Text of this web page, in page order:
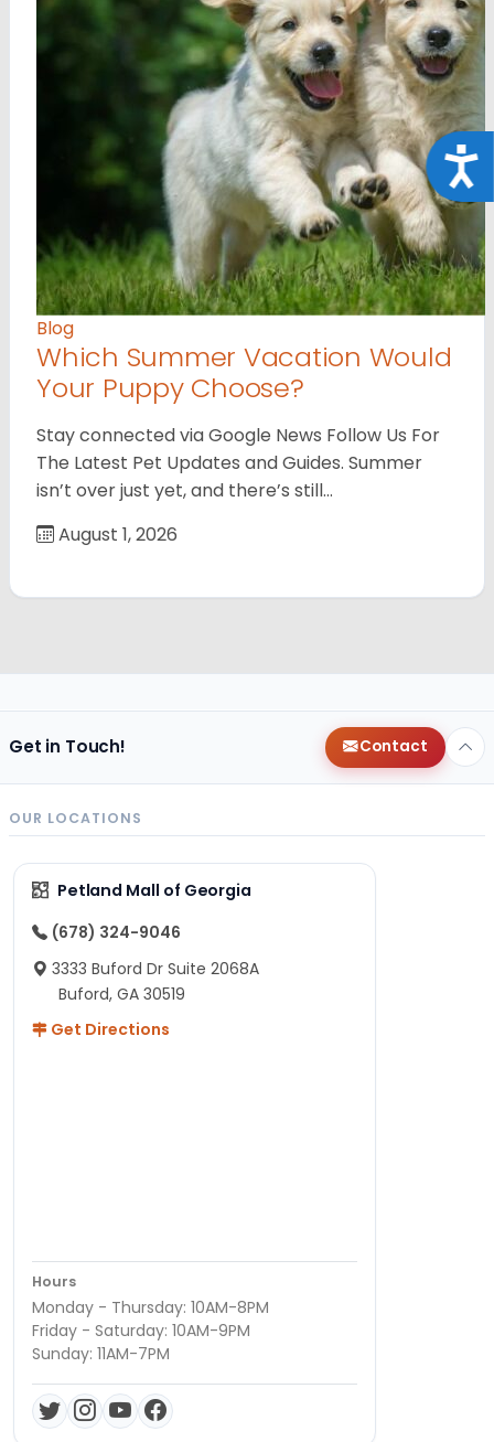
Blog
Which Summer Vacation Would
Your Puppy Choose?
Stay connected via Google News Follow Us For
The Latest Pet Updates and Guides. Summer
isn’t over just yet, and there’s still…
August 1, 2026
Get in Touch! Contact
OUR LOCATIONS
Petland Mall of Georgia
(678) 324-9046
3333 Buford Dr Suite 2068A
Buford, GA 30519
Get Directions
Hours
Monday - Thursday: 10AM-8PM
Friday - Saturday: 10AM-9PM
Sunday: 11AM-7PM